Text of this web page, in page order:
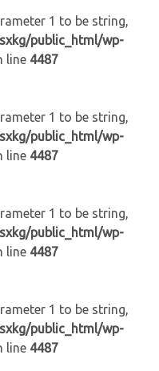
1 to be string,
public_html/wp-
line 4487
1 to be string,
public_html/wp-
line 4487
1 to be string,
public_html/wp-
line 4487
1 to be string,
public_html/wp-
line 4487